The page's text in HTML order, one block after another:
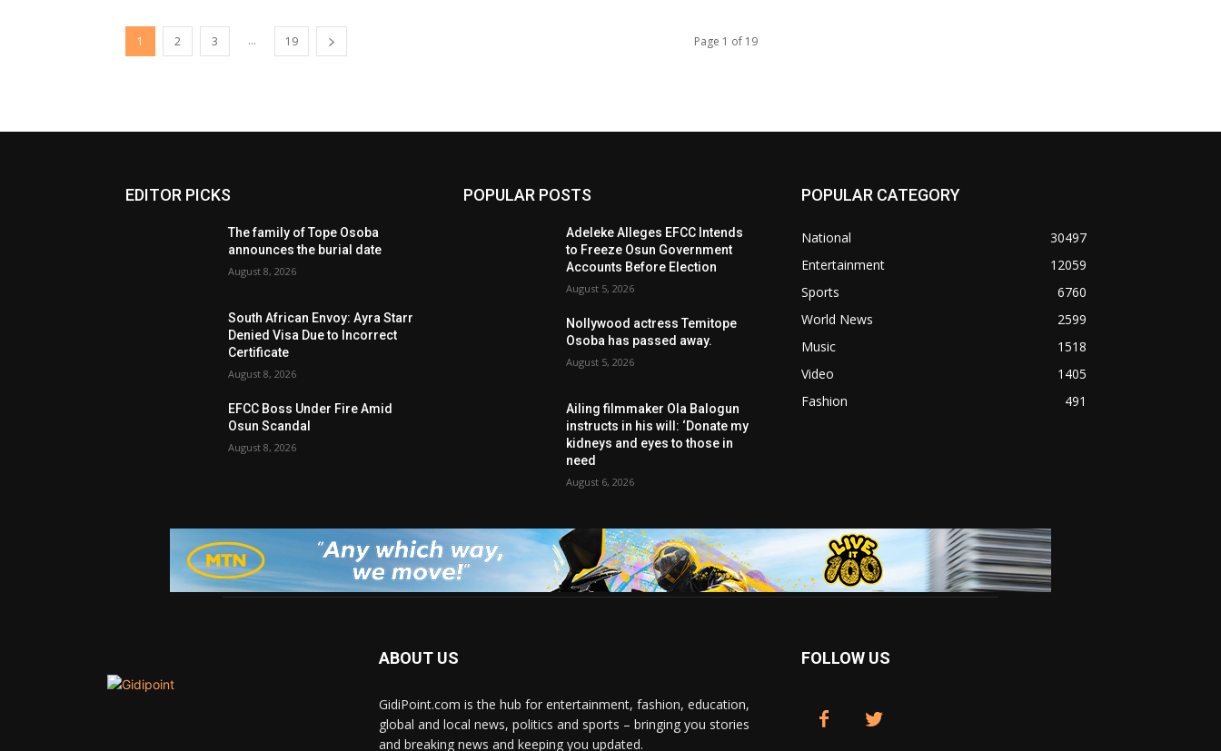
1 2 3 ... 19 Page 1 of 19
EDITOR PICKS
The family of Tope Osoba
announces the burial date
August 8, 2026
South African Envoy: Ayra Starr
Denied Visa Due to Incorrect
Certificate
August 8, 2026
EFCC Boss Under Fire Amid
Osun Scandal
August 8, 2026
POPULAR POSTS
Adeleke Alleges EFCC Intends
to Freeze Osun Government
Accounts Before Election
August 5, 2026
Nollywood actress Temitope
Osoba has passed away.
August 5, 2026
Ailing filmmaker Ola Balogun
instructs in his will: ‘Donate my
kidneys and eyes to those in
need
August 6, 2026
POPULAR CATEGORY
National
30497
Entertainment
12059
Sports
6760
World News
2599
Music
1518
Video
1405
Fashion
491
ABOUT US
GidiPoint.com is the hub for entertainment, fashion, education,
global and local news, politics and sports – bringing you stories
and breaking news and keeping you updated.
FOLLOW US